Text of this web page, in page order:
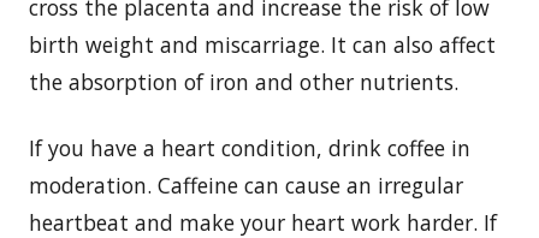
cross the placenta and increase the risk of low
birth weight and miscarriage. It can also affect
the absorption of iron and other nutrients.
If you have a heart condition, drink coffee in
moderation. Caffeine can cause an irregular
heartbeat and make your heart work harder. If